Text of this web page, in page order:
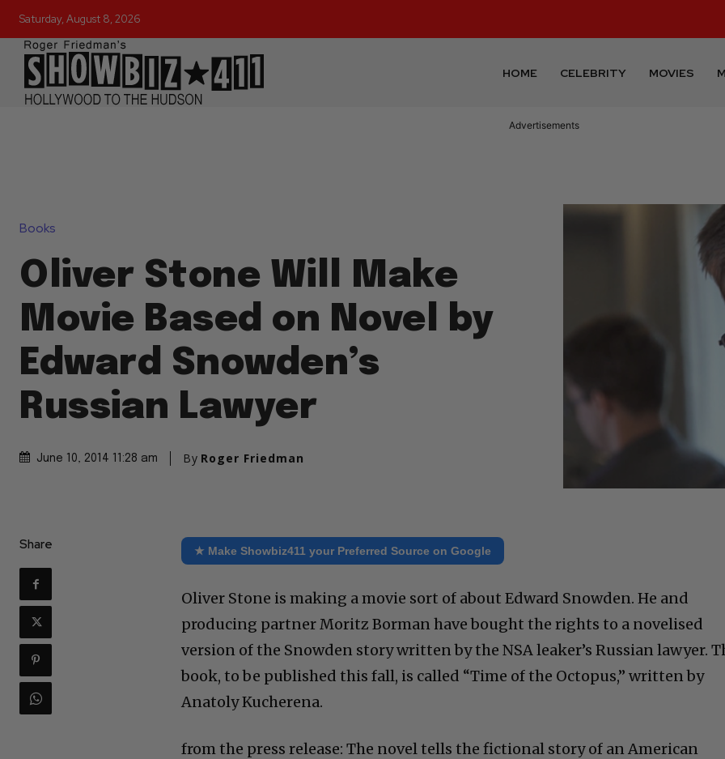
Saturday, August 8, 2026
HOME CELEBRITY MOVIES
Advertisements
Books
Oliver Stone Will Make
Movie Based on Novel by
Edward Snowden’s
Russian Lawyer
June 10, 2014 11:28 am By Roger Friedman
Share ★ Make Showbiz411 your Preferred Source on Google
Oliver Stone is making a movie sort of about Edward Snowden. He and
producing partner Moritz Borman have bought the rights to a novelised
version of the Snowden story written by the NSA leaker’s Russian lawyer.
book, to be published this fall, is called “Time of the Octopus,” written by
Anatoly Kucherena.
from the press release: The novel tells the fictional story of an American